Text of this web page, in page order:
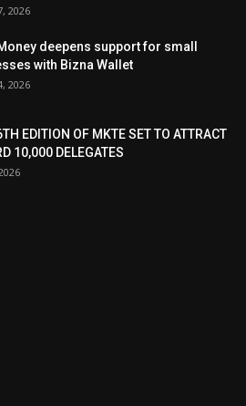
2026
deepens support for small
with Bizna Wallet
2026
EDITION OF MKTE SET TO ATTRACT
10,000 DELEGATES